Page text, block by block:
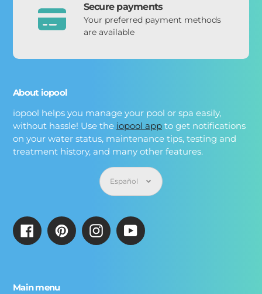
Secure payments
Your preferred payment methods
are available
About iopool
iopool helps you manage your pool or spa easily,
without hassle! Use the iopool app to get notifications
on your water status, maintenance tips, testing and
treatment history, and many other features.
Idioma
Español
FacebookPinterestInstagramYouTube
Main menu